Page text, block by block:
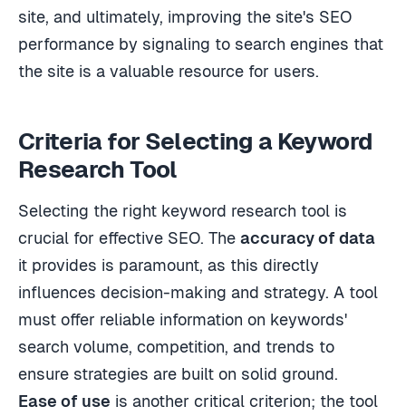
site, and ultimately, improving the site's SEO
performance by signaling to search engines that
the site is a valuable resource for users.
Criteria for Selecting a Keyword
Research Tool
Selecting the right keyword research tool is
crucial for effective SEO. The accuracy of data
it provides is paramount, as this directly
influences decision-making and strategy. A tool
must offer reliable information on keywords'
search volume, competition, and trends to
ensure strategies are built on solid ground.
Ease of use is another critical criterion; the tool